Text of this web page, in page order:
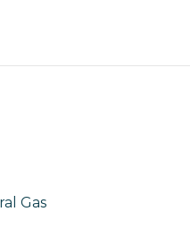
Gas